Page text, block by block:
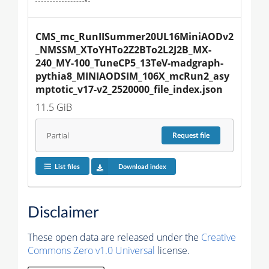
CMS_mc_RunIISummer20UL16MiniAODv2
_NMSSM_XToYHTo2Z2BTo2L2J2B_MX-
240_MY-100_TuneCP5_13TeV-madgraph-
pythia8_MINIAODSIM_106X_mcRun2_asy
mptotic_v17-v2_2520000_file_index.json
11.5 GiB
Partial Requestfile
List files Download index
Disclaimer
These open data are released under the Creative
Commons Zero v1.0 Universal license.